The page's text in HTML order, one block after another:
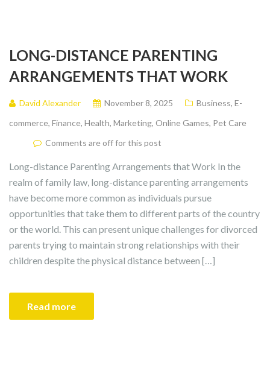
LONG-DISTANCE PARENTING
ARRANGEMENTS THAT WORK
David Alexander November 8, 2025 Business, E-
commerce, Finance, Health, Marketing, Online Games, Pet Care
Comments are off for this post
Long-distance Parenting Arrangements that Work In the
realm of family law, long-distance parenting arrangements
have become more common as individuals pursue
opportunities that take them to different parts of the country
or the world. This can present unique challenges for divorced
parents trying to maintain strong relationships with their
children despite the physical distance between […]
Read more